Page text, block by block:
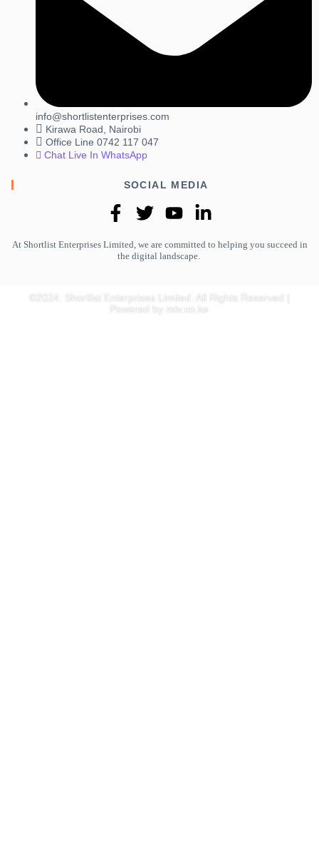
info@shortlistenterprises.com
Kirawa Road, Nairobi
Office Line 0742 117 047
Chat Live In WhatsApp
SOCIAL MEDIA
At Shortlist Enterprises Limited, we are committed to helping you succeed in
the digital landscape.
©2024. Shortlist Enterprises Limited. All Rights Reserved |
Powered by mtv.co.ke